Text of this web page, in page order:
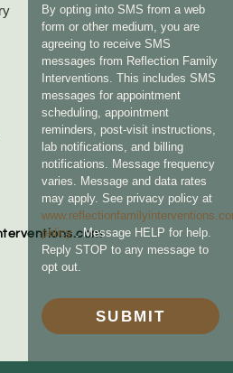
By opting into SMS from a web
form or other medium, you are
agreeing to receive SMS
messages from Reflection Family
Interventions. This includes SMS
messages for appointment
scheduling, appointment
reminders, post-visit instructions,
lab notifications, and billing
notifications. Message frequency
varies. Message and data rates
may apply. See privacy policy at
policy. Message HELP for help.
Reply STOP to any message to
opt out.
SUBMIT